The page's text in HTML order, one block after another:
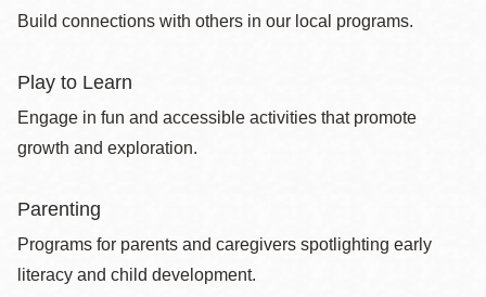
Build connections with others in our local programs.
Play to Learn
Engage in fun and accessible activities that promote
growth and exploration.
Parenting
Programs for parents and caregivers spotlighting early
literacy and child development.